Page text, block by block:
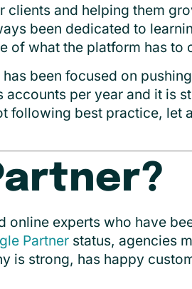
clients and helping them
been dedicated to
of what the platform has to
been focused on
per year and it is
following best practice, let
online experts who have
Partner status, agencies
is strong, has happy